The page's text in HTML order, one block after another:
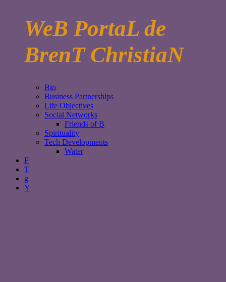
WeB PortaL de
BrenT ChristiaN
Bio
Business Partnerships
Life Objectives
Social Networks
Friends of B
Spirituality
Tech Developments
Water
F
T
g
Y